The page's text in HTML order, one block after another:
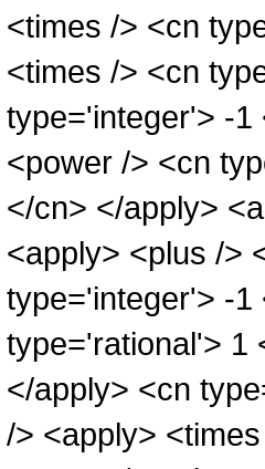
<times /> <cn
<times /> <cn
type='integer'> -1
<power /> <cn
</cn> </apply>
<apply> <plus />
type='integer'> -1
type='rational'> 1
</apply> <cn
/> <apply>